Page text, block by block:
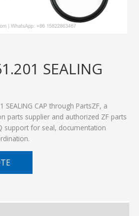
SEALING
SEALING CAP through PartsZF, a
parts supplier and authorized ZF parts
support for seal, documentation